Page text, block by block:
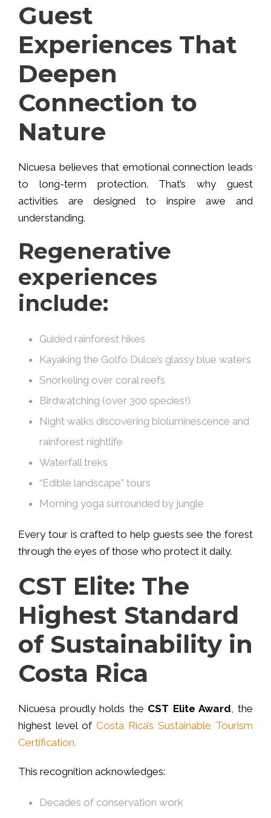
Guest
Experiences That
Deepen
Connection to
Nature
Nicuesa believes that emotional connection leads
to long-term protection. That’s why guest
activities are designed to inspire awe and
understanding.
Regenerative
experiences
include:
Guided rainforest hikes
Kayaking the Golfo Dulce’s glassy blue waters
Snorkeling over coral reefs
Birdwatching (over 300 species!)
Night walks discovering bioluminescence and
rainforest nightlife
Waterfall treks
“Edible landscape” tours
Morning yoga surrounded by jungle
Every tour is crafted to help guests see the forest
through the eyes of those who protect it daily.
CST Elite: The
Highest Standard
of Sustainability in
Costa Rica
Nicuesa proudly holds the CST Elite Award, the
highest level of Costa Rica’s Sustainable Tourism
Certification.
This recognition acknowledges:
Decades of conservation work